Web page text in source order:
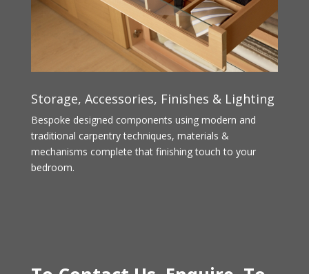
Storage, Accessories, Finishes & Lighting
Bespoke designed components using modern and
traditional carpentry techniques, materials &
mechanisms complete that finishing touch to your
bedroom.